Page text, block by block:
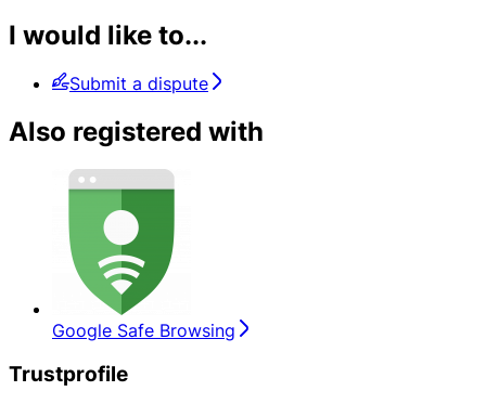
I would like to...
Submit a dispute
Also registered with
Google Safe Browsing
Trustprofile